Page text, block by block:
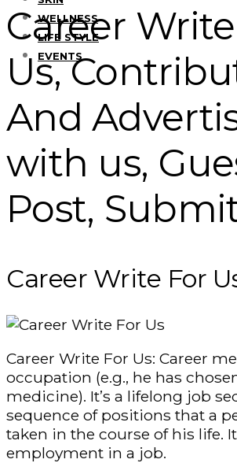
WELLNESS
LIFE STYLE
EVENTS
Career
Us,
And
with us,
Post,
Career Write For
Career Write For Us: Career
occupation (e.g., he has
medicine). It’s a lifelong job
sequence of positions that a
taken in the course of his life.
employment in a job.